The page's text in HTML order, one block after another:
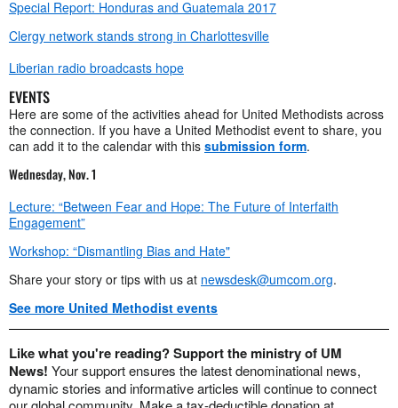
Special Report: Honduras and Guatemala 2017
Clergy network stands strong in Charlottesville
Liberian radio broadcasts hope
EVENTS
Here are some of the activities ahead for United Methodists across
the connection. If you have a United Methodist event to share, you
can add it to the calendar with this submission form.
Wednesday, Nov. 1
Lecture: “Between Fear and Hope: The Future of Interfaith
Engagement”
Workshop: “Dismantling Bias and Hate"
Share your story or tips with us at newsdesk@umcom.org.
See more United Methodist events
Like what you're reading? Support the ministry of UM
News! Your support ensures the latest denominational news,
dynamic stories and informative articles will continue to connect